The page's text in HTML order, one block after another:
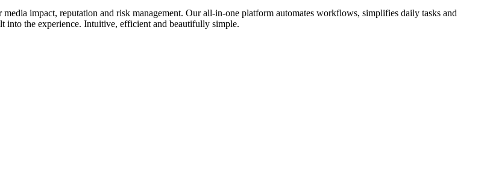
impact, reputation and risk management. Our all-in-one platform automates workflows, simplifies daily tasks and
into the experience. Intuitive, efficient and beautifully simple.